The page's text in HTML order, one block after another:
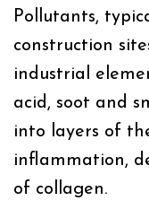
Pollutants,
construction
industrial
acid, soot and
into layers of
inflammation,
of collagen.